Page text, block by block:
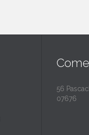
56
07676